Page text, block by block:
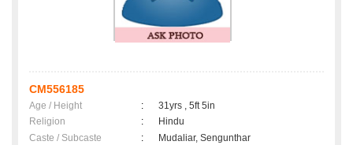
CM556185
Age / Height :
31yrs , 5ft 5in
Religion
:
Hindu
Caste / Subcaste
:
Mudaliar, Sengunthar